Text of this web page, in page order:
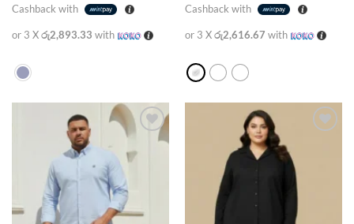
Cashback with
or 3 Xරු2,893.33 with
Cashback with
or 3 Xරු2,616.67 with
Add to
wishlist